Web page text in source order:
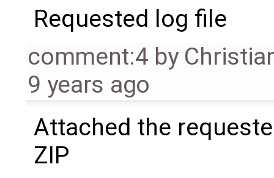
Requested log file
comment:4 by
9 years ago
Attached the
ZIP